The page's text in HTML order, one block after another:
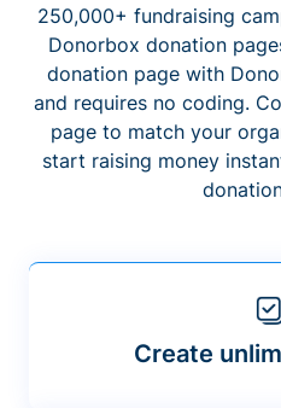
250,000+ fundraising
Donorbox donation
donation page with
and requires no coding.
page to match your
start raising money
Create